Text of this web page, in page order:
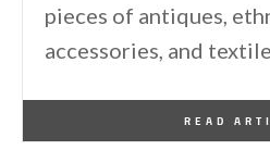
pieces of antiques,
accessories, and
READ